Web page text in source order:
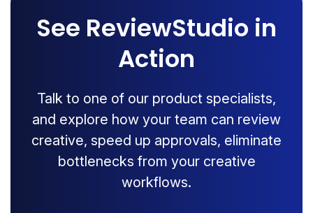
See ReviewStudio in
Action
Talk to one of our product specialists,
and explore how your team can review
creative, speed up approvals, eliminate
bottlenecks from your creative
workflows.